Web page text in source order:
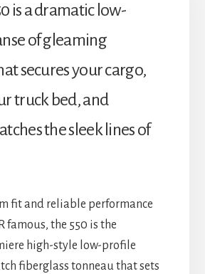
is a dramatic low-
of gleaming
secures your cargo,
truck bed, and
the sleek lines of
fit and reliable performance
famous, the 550 is the
high-style low-profile
fiberglass tonneau that sets